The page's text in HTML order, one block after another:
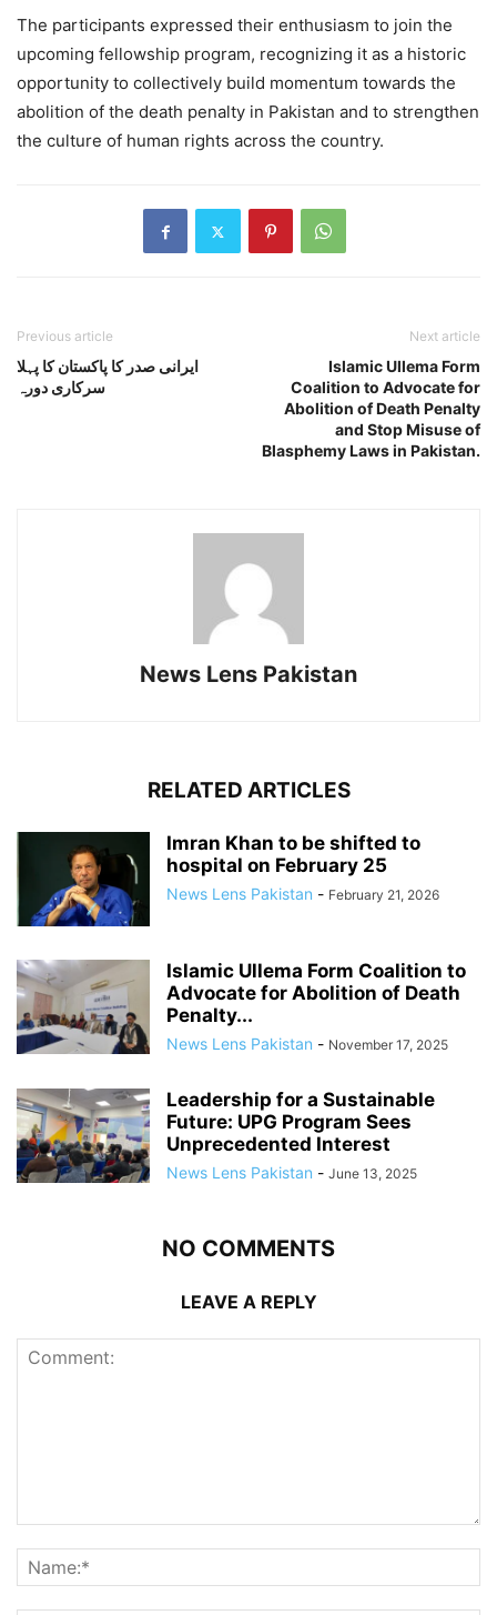
The participants expressed their enthusiasm to join the
upcoming fellowship program, recognizing it as a historic
opportunity to collectively build momentum towards the
abolition of the death penalty in Pakistan and to strengthen
the culture of human rights across the country.
Previous article
ایرانی صدر کا پاکستان کا پہلا
سرکاری دورہ
Next article
Islamic Ullema Form
Coalition to Advocate for
Abolition of Death Penalty
and Stop Misuse of
Blasphemy Laws in Pakistan.
News Lens Pakistan
RELATED ARTICLES
Imran Khan to be shifted to
hospital on February 25
News Lens Pakistan - February 21, 2026
Islamic Ullema Form Coalition to
Advocate for Abolition of Death
Penalty...
News Lens Pakistan - November 17, 2025
Leadership for a Sustainable
Future: UPG Program Sees
Unprecedented Interest
News Lens Pakistan - June 13, 2025
NO COMMENTS
LEAVE A REPLY